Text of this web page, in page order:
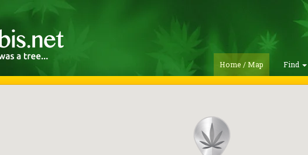
Home / Map Find